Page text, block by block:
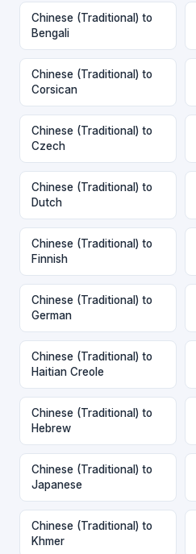
Chinese (Traditional) to
Bengali
Chinese (Traditional) to
Corsican
Chinese (Traditional) to
Czech
Chinese (Traditional) to
Dutch
Chinese (Traditional) to
Finnish
Chinese (Traditional) to
German
Chinese (Traditional) to
Haitian Creole
Chinese (Traditional) to
Hebrew
Chinese (Traditional) to
Japanese
Chinese (Traditional) to
Khmer